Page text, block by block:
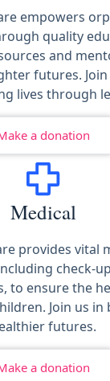
empowers
quality
and
futures. Join
lives through
a donation
Medical
provides vital
check-
to ensure the
Join us in
futures.
a donation